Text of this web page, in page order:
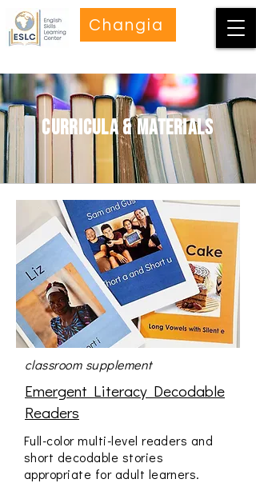
Changia
curricula & materials
classroom supplement
Emergent Literacy Decodable
Readers
Full-color multi-level readers and
short decodable stories
appropriate for adult learners.